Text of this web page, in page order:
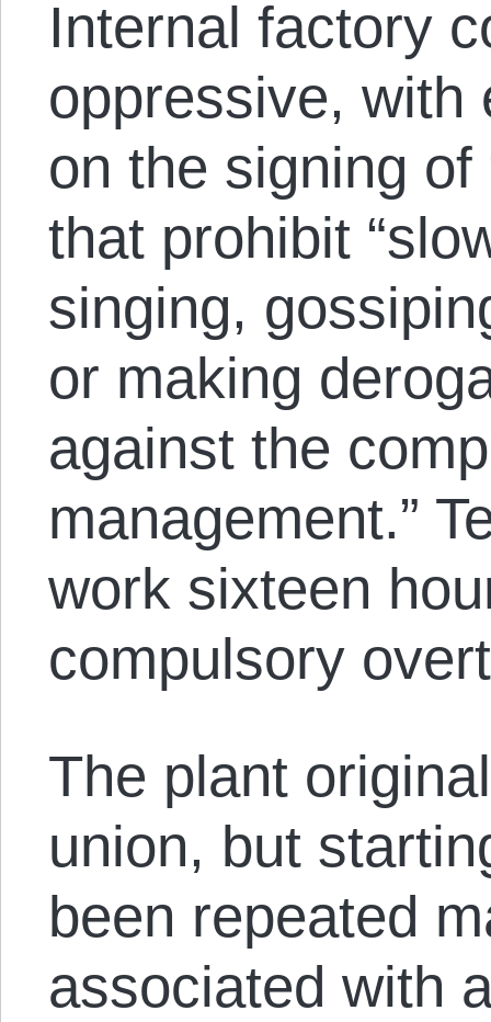
Internal factory
oppressive, with
on the signing of
that prohibit
singing,
or making
against the
management.”
work sixteen
compulsory
The plant
union, but
been repeated
associated with